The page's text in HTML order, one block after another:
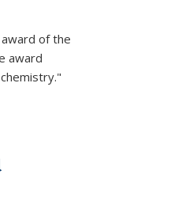
of the
award